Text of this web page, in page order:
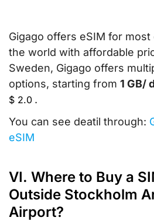
Gigago offers eSIM for
the world with affordable
Sweden, Gigago offers
options, starting from 1 GB/
$ 2.0 .
You can see deatil through:
eSIM
VI. Where to Buy a
Outside Stockholm
Airport?